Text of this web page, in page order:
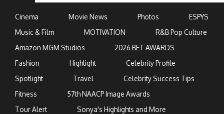
Cinema Movie News Photos
ESPYS
Music & Film
MOTIVATION
R&B Pop Culture
Amazon MGM Studios
2026 BET AWARDS
Fashion
Highlight
Celebrity Profile
Spotlight
Travel
Celebrity Success Tips
Fitness
57th NAACP Image Awards
Tour Alert
Sonya's Highlights and More